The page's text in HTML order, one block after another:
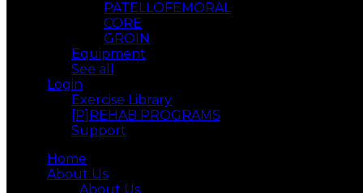
PATELLOFEMORAL
CORE
GROIN
Equipment
See all
Login
Exercise Library
[P]REHAB PROGRAMS
Support
Home
About Us
About Us